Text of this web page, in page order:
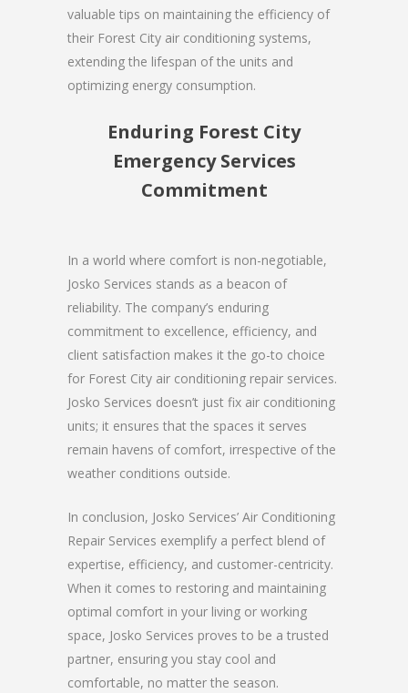
valuable tips on maintaining the efficiency of
their Forest City air conditioning systems,
extending the lifespan of the units and
optimizing energy consumption.
Enduring Forest City
Emergency Services
Commitment
In a world where comfort is non-negotiable,
Josko Services stands as a beacon of
reliability. The company’s enduring
commitment to excellence, efficiency, and
client satisfaction makes it the go-to choice
for Forest City air conditioning repair services.
Josko Services doesn’t just fix air conditioning
units; it ensures that the spaces it serves
remain havens of comfort, irrespective of the
weather conditions outside.
In conclusion, Josko Services’ Air Conditioning
Repair Services exemplify a perfect blend of
expertise, efficiency, and customer-centricity.
When it comes to restoring and maintaining
optimal comfort in your living or working
space, Josko Services proves to be a trusted
partner, ensuring you stay cool and
comfortable, no matter the season.